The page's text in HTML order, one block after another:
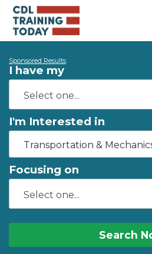
Sponsored Results
I have my
I'm Interested in
Transportation &
Focusing on
Search